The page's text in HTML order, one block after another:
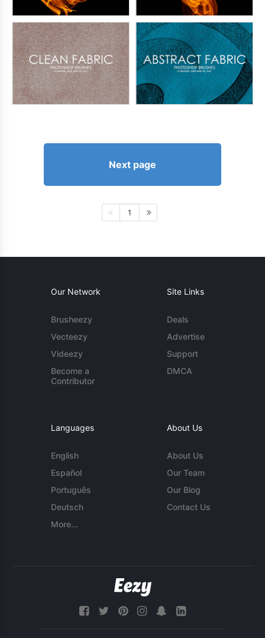
Next page
1
Our Network
Brusheezy
Vecteezy
Videezy
Become a
Contributor
Site Links
Deals
Advertise
Support
DMCA
Languages
English
Español
Português
Deutsch
More...
About Us
About Us
Our Team
Our Blog
Contact Us